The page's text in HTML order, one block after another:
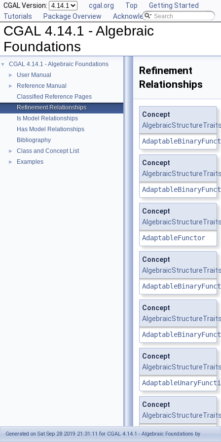
CGAL Version: cgal.org Top
Getting Started
Tutorials
Package Overview Acknowledging CGAL
CGAL 4.14.1 - Algebraic
Foundations
▼ CGAL 4.14.1 - Algebraic Foundations
► User Manual
►
Reference Manual
Classified Reference Pages
Refinement Relationships
Is Model Relationships
Has Model Relationships
Bibliography
► Class and Concept List
► Examples
Refinement
Relationships
Concept
Concept
Concept
AdaptableFunctor
Concept
Concept
Concept
Concept
Generated on Sat Sep 28 2019 21:31:11 for CGAL 4.14.1 - Algebraic Foundations by